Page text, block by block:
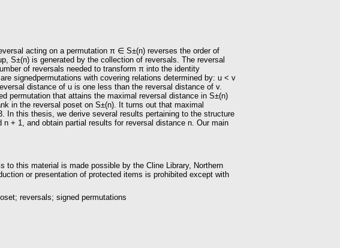
acting on a permutation π ∈ S±(n) reverses the order of
S±(n) is generated by the collection of reversals. The reversal
of reversals needed to transform π into the identity
signedpermutations with covering relations determined by: u < v
distance of u is one less than the reversal distance of v.
permutation that attains the maximal reversal distance in S±(n)
in the reversal poset on S±(n). It turns out that maximal
In this thesis, we derive several results pertaining to the structure
+ 1, and obtain partial results for reversal distance n. Our main
to this material is made possible by the Cline Library, Northern
or presentation of protected items is prohibited except with
reversals; signed permutations